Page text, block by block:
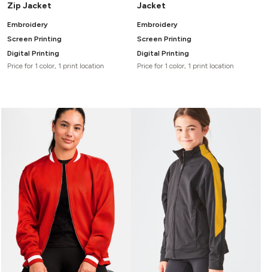
Zip Jacket
Embroidery
Screen Printing
Digital Printing
Price for 1 color, 1 print location
Jacket
Embroidery
Screen Printing
Digital Printing
Price for 1 color, 1 print location